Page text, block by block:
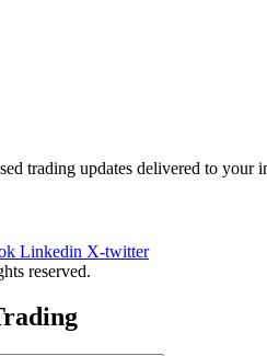
trading updates delivered to your
Linkedin X-twitter
reserved.